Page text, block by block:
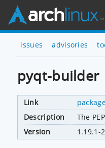
issues advisories
pyqt-builder
Link
Description
The
Version
1.19.1-